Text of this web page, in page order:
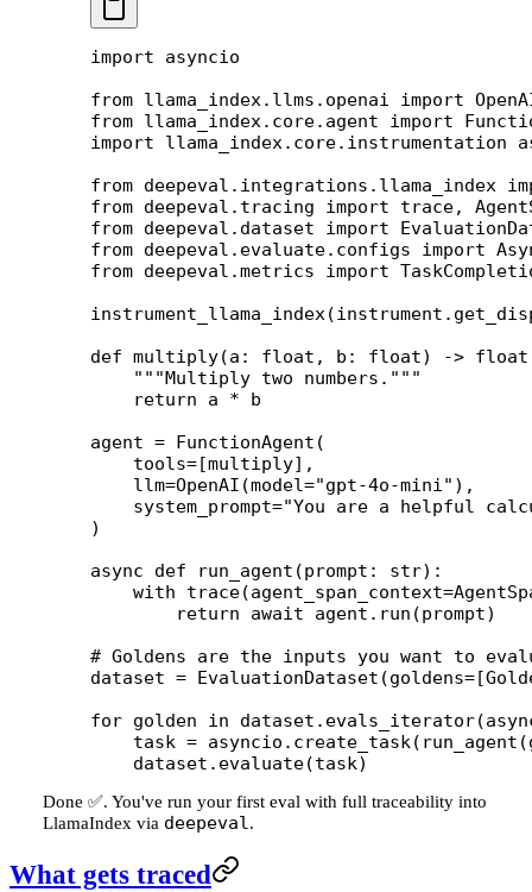
import asyncio
from llama_index.llms.openai import
from llama_index.core.agent import
import llama_index.core.instrumentation
from deepeval.integrations.llama_index
from deepeval.tracing import trace,
from deepeval.dataset import
from deepeval.evaluate.configs import
from deepeval.metrics import
def multiply(a: float , b: float) -> float
    """Multiply two numbers."""
    return
a * b
agent = FunctionAgent(
    tools
=[multiply],
    llm
=OpenAI(model="gpt-4o-mini" ),
    system_prompt
="You are a helpful
)
async def run_agent (prompt: str):
    with
trace(agent_span_context=
        return
await agent.run(prompt)
# Goldens are the inputs you want to
dataset = EvaluationDataset(goldens=
for golden in dataset.evals_iterator(
    task
=
    dataset.evaluate(task)
Done ✅. You've run your first eval with full traceability into
LlamaIndex via deepeval .
What gets traced